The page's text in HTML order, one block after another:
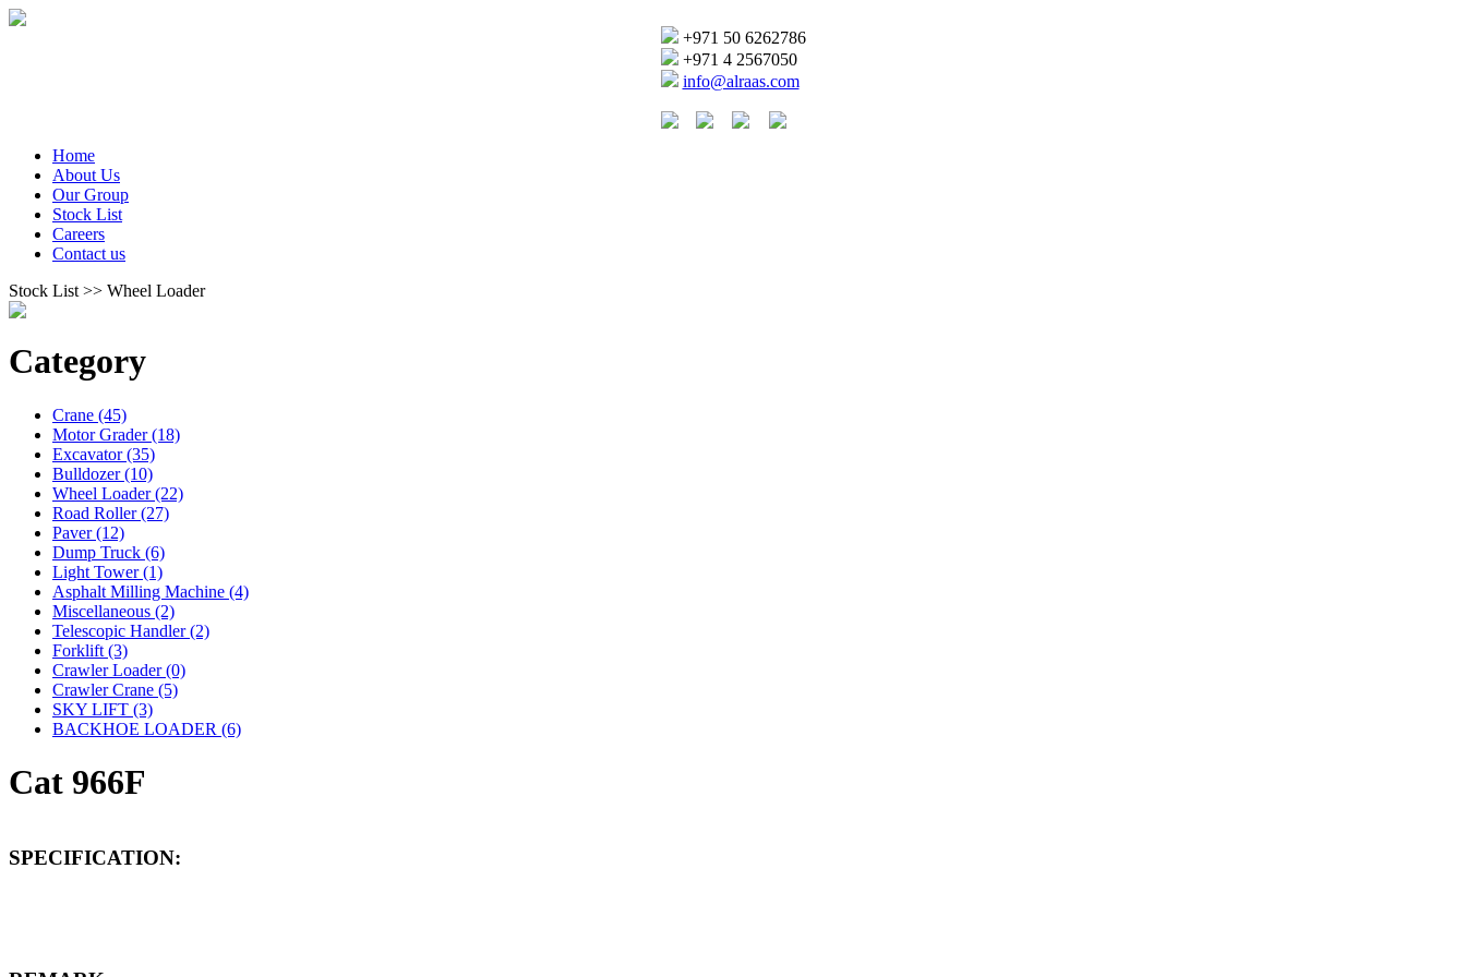
+971 50 6262786
+971 4 2567050
info@alraas.com
Home
About Us
Our Group
Stock List
Careers
Contact us
Stock List >> Wheel Loader
Category
Crane (45)
Motor Grader (18)
Excavator (35)
Bulldozer (10)
Wheel Loader (22)
Road Roller (27)
Paver (12)
Dump Truck (6)
Light Tower (1)
Asphalt Milling Machine (4)
Miscellaneous (2)
Telescopic Handler (2)
Forklift (3)
Crawler Loader (0)
Crawler Crane (5)
SKY LIFT (3)
BACKHOE LOADER (6)
Cat 966F
SPECIFICATION: